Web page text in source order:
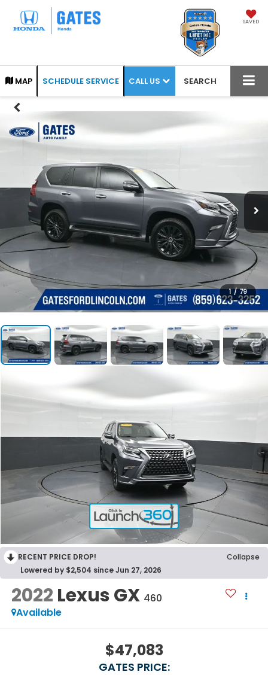
SAVED
MAP SCHEDULE SERVICE CALL US SEARCH
1 / 79
RECENT PRICE DROP!
Collapse
Lowered by $2,504 since Jun 27, 2026
2022 Lexus GX 460
Available
$47,083
GATES PRICE: